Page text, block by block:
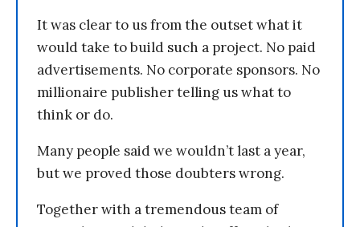
It was clear to us from the outset what it
would take to build such a project. No paid
advertisements. No corporate sponsors. No
millionaire publisher telling us what to
think or do.
Many people said we wouldn’t last a year,
but we proved those doubters wrong.
Together with a tremendous team of